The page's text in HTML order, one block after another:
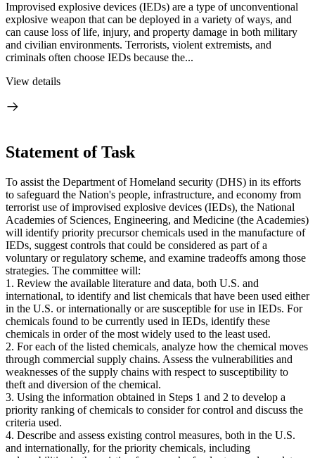
Improvised explosive devices (IEDs) are a type of unconventional
explosive weapon that can be deployed in a variety of ways, and
can cause loss of life, injury, and property damage in both military
and civilian environments. Terrorists, violent extremists, and
criminals often choose IEDs because the...
View details
Statement of Task
To assist the Department of Homeland security (DHS) in its efforts
to safeguard the Nation's people, infrastructure, and economy from
terrorist use of improvised explosive devices (IEDs), the National
Academies of Sciences, Engineering, and Medicine (the Academies)
will identify priority precursor chemicals used in the manufacture of
IEDs, suggest controls that could be considered as part of a
voluntary or regulatory scheme, and examine tradeoffs among those
strategies. The committee will:
1. Review the available literature and data, both U.S. and
international, to identify and list chemicals that have been used either
in the U.S. or internationally or are susceptible for use in IEDs. For
chemicals found to be currently used in IEDs, identify these
chemicals in order of the most widely used to the least used.
2. For each of the listed chemicals, analyze how the chemical moves
through commercial supply chains. Assess the vulnerabilities and
weaknesses of the supply chains with respect to susceptibility to
theft and diversion of the chemical.
3. Using the information obtained in Steps 1 and 2 to develop a
priority ranking of chemicals to consider for control and discuss the
criteria used.
4. Describe and assess existing control measures, both in the U.S.
and internationally, for the priority chemicals, including